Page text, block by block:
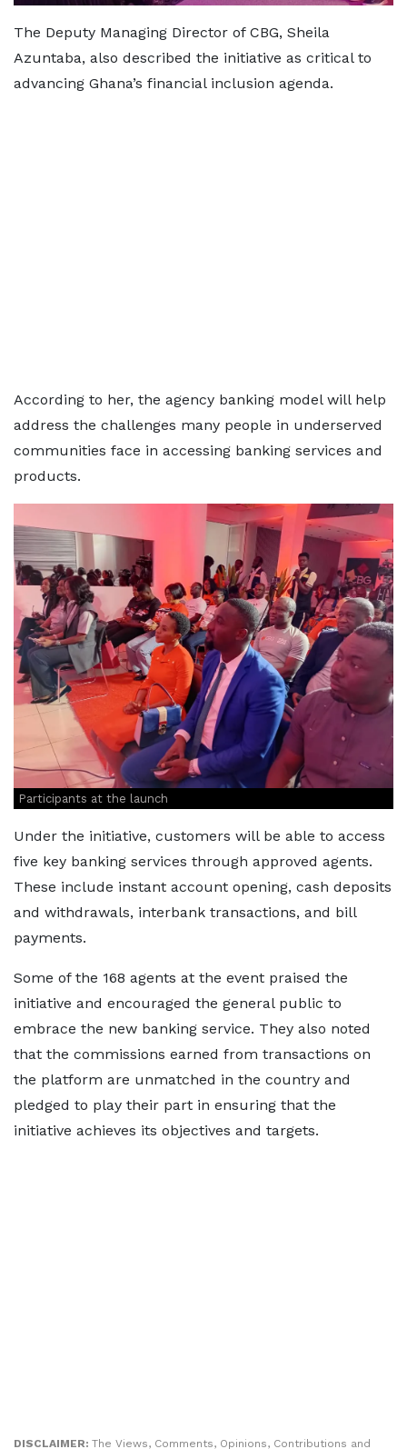
The Deputy Managing Director of CBG, Sheila
Azuntaba, also described the initiative as critical to
advancing Ghana’s financial inclusion agenda.
According to her, the agency banking model will help
address the challenges many people in underserved
communities face in accessing banking services and
products.
Participants at the launch
Under the initiative, customers will be able to access
five key banking services through approved agents.
These include instant account opening, cash deposits
and withdrawals, interbank transactions, and bill
payments.
Some of the 168 agents at the event praised the
initiative and encouraged the general public to
embrace the new banking service. They also noted
that the commissions earned from transactions on
the platform are unmatched in the country and
pledged to play their part in ensuring that the
initiative achieves its objectives and targets.
DISCLAIMER: The Views, Comments, Opinions, Contributions and